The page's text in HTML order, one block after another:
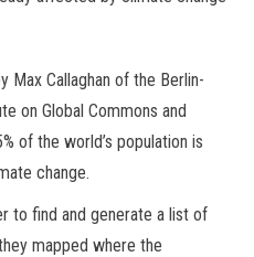
Max Callaghan of the Berlin-
on Global Commons and
of the world’s population is
change.
to find and generate a list of
mapped where the